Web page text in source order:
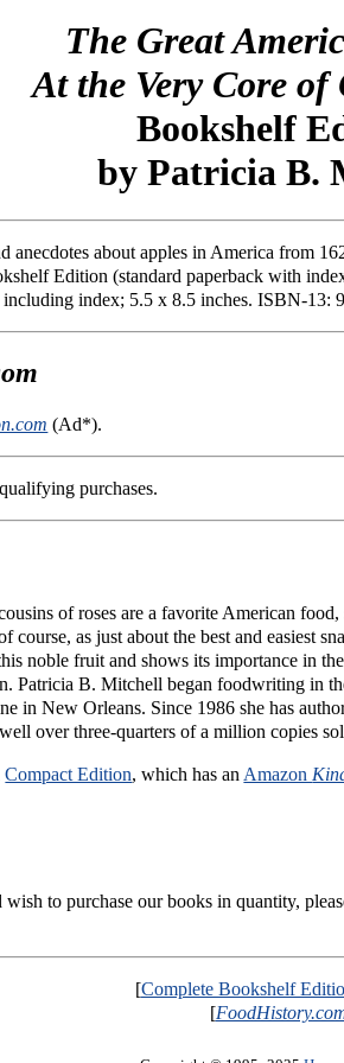
The Great
At the Very Core
Bookshelf
by Patricia B.
anecdotes about apples in America from
Edition (standard paperback with
including index; 5.5 x 8.5 inches. ISBN-13:
(Ad*).
purchases.
of roses are a favorite American
course, as just about the best and easiest
noble fruit and shows its importance in
Patricia B. Mitchell began foodwriting in
in New Orleans. Since 1986 she has
over three-quarters of a million copies
Compact Edition, which has an Amazon
to purchase our books in quantity,
[Complete Bookshelf
[